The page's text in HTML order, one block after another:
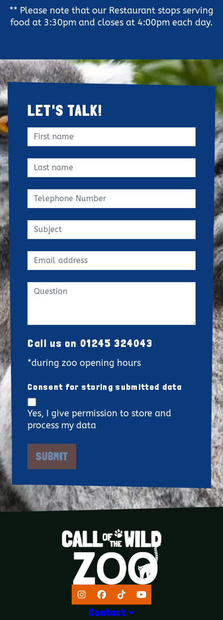
** Please note that our Restaurant stops serving
food at 3:30pm and closes at 4:00pm each day.
LET'S TALK!
Call us on 01245 324043
*during zoo opening hours
Consent for storing submitted data
Yes, I give permission to store and
process my data
Instagram
Facebook
TikTokYouTube
Contact